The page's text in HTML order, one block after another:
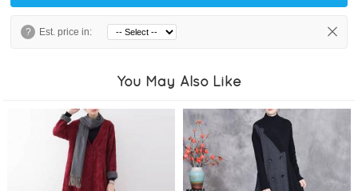
? Est. price in:
You May Also Like